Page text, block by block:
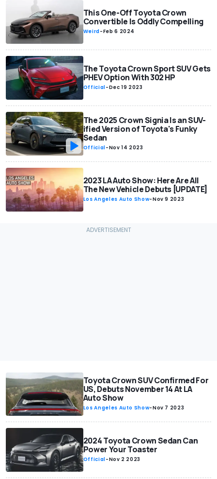
This One-Off Toyota Crown
Convertible Is Oddly Compelling
Weird-Feb 6 2024
The Toyota Crown Sport SUV Gets
PHEV Option With 302 HP
Official-Dec 19 2023
The 2025 Crown Signia Is an SUV-
ified Version of Toyota's Funky
Sedan
Official-Nov 14 2023
2023 LA Auto Show: Here Are All
The New Vehicle Debuts [UPDATE]
Los Angeles Auto Show-Nov 9 2023
Toyota Crown SUV Confirmed For
US, Debuts November 14 At LA
Auto Show
Los Angeles Auto Show-Nov 7 2023
2024 Toyota Crown Sedan Can
Power Your Toaster
Official-Nov 2 2023